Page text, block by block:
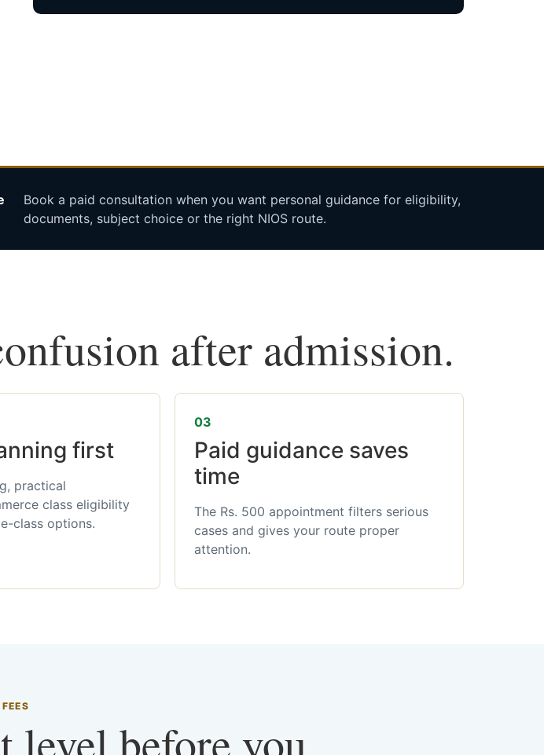
Book a paid consultation when you want personal guidance for eligibility,
documents, subject choice or the right NIOS route.
after admission.
first
practical
class eligibility
class options.
03
Paid guidance saves
time
The Rs. 500 appointment filters serious
cases and gives your route proper
attention.
FEES
level before you